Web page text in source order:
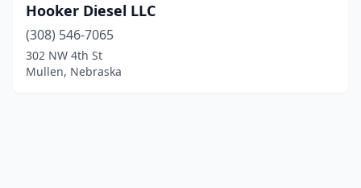
Hooker Diesel LLC
(308) 546-7065
302 NW 4th St
Mullen, Nebraska